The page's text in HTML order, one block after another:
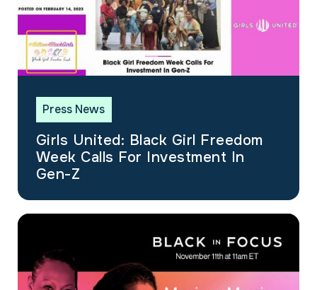
Press News
Girls United: Black Girl Freedom
Week Calls For Investment In
Gen-Z